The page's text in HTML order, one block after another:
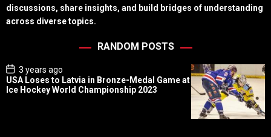
discussions, share insights, and build bridges of understanding
across diverse topics.
RANDOM POSTS
P
o
s
t
3 years ago
USA Loses to Latvia in Bronze-Medal Game at
Ice Hockey World Championship 2023